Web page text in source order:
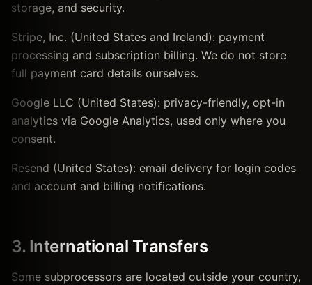
storage, and security.
Stripe, Inc. (United States and Ireland): payment
processing and subscription billing. We do not store
full payment card details ourselves.
Google LLC (United States): privacy-friendly, opt-in
analytics via Google Analytics, used only where you
consent.
Resend (United States): email delivery for login codes
and account and billing notifications.
3. International Transfers
Some subprocessors are located outside your country,